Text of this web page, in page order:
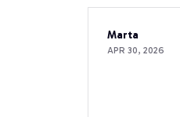
Marta
APR 30, 2026